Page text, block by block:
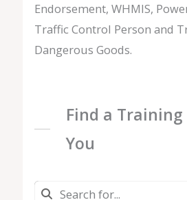
Endorsement, WHMIS,
Traffic Control Person and
Dangerous Goods.
Find a
You